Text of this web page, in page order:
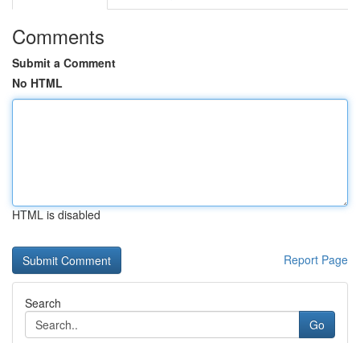
Comments
Submit a Comment
No HTML
HTML is disabled
Report Page
Search
Go